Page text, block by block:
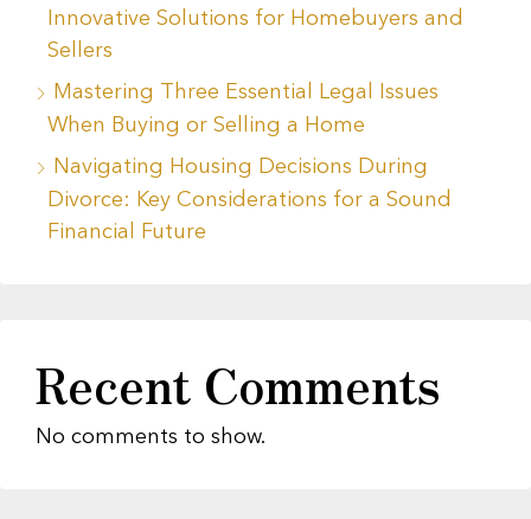
Innovative Solutions for Homebuyers and
Sellers
Mastering Three Essential Legal Issues
When Buying or Selling a Home
Navigating Housing Decisions During
Divorce: Key Considerations for a Sound
Financial Future
Recent Comments
No comments to show.